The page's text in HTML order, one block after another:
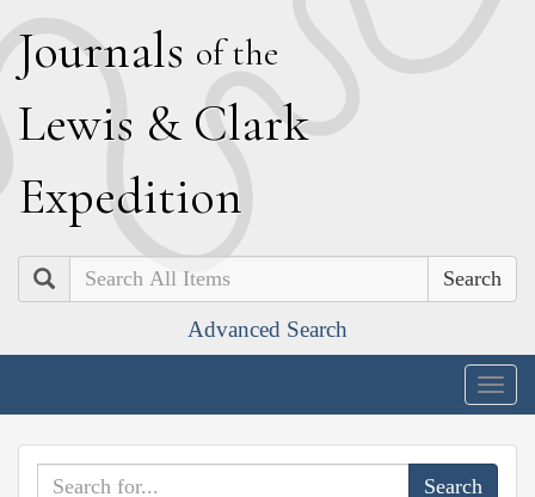
Journals of the
Lewis & Clark
Expedition
Search
Advanced Search